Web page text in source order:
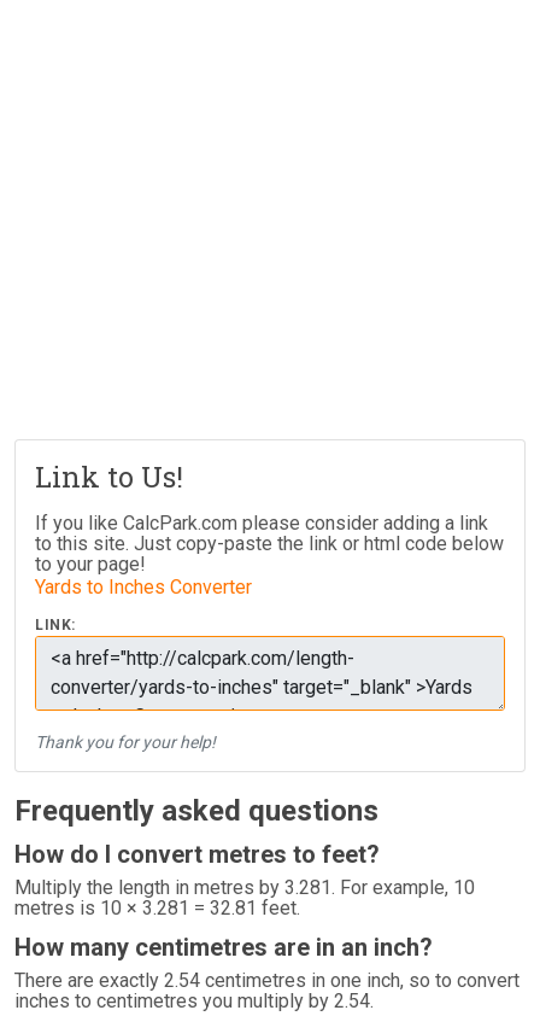
Link to Us!
If you like CalcPark.com please consider adding a link
to this site. Just copy-paste the link or html code below
to your page!
Yards to Inches Converter
LINK:
Thank you for your help!
Frequently asked questions
How do I convert metres to feet?
Multiply the length in metres by 3.281. For example, 10
metres is 10 × 3.281 = 32.81 feet.
How many centimetres are in an inch?
There are exactly 2.54 centimetres in one inch, so to convert
inches to centimetres you multiply by 2.54.